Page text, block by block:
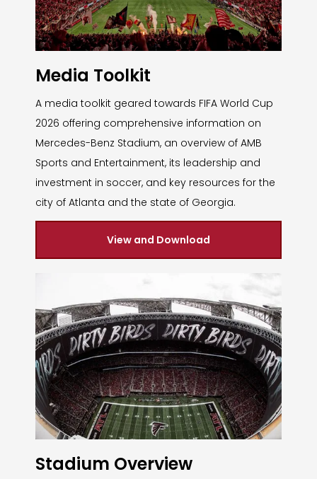
Media Toolkit
A media toolkit geared towards FIFA World Cup
2026 offering comprehensive information on
Mercedes-Benz Stadium, an overview of AMB
Sports and Entertainment, its leadership and
investment in soccer, and key resources for the
city of Atlanta and the state of Georgia.
View and Download
Stadium Overview